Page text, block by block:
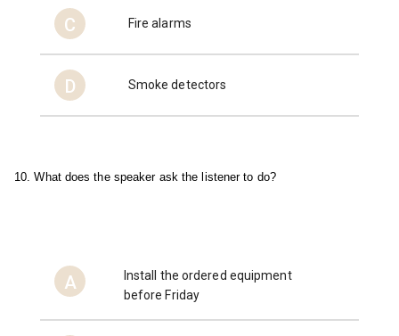
C Fire alarms
D Smoke detectors
10. What does the speaker ask the listener to do?
A
Install the ordered equipment
before Friday